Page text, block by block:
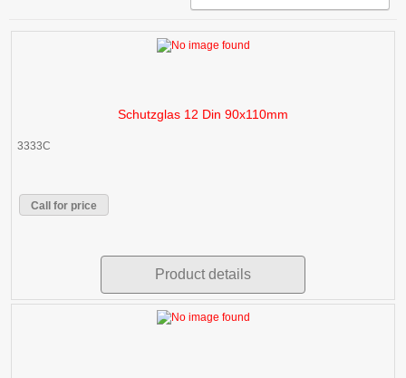
Schutzglas 12 Din 90x110mm
3333C
Call for price
Product details